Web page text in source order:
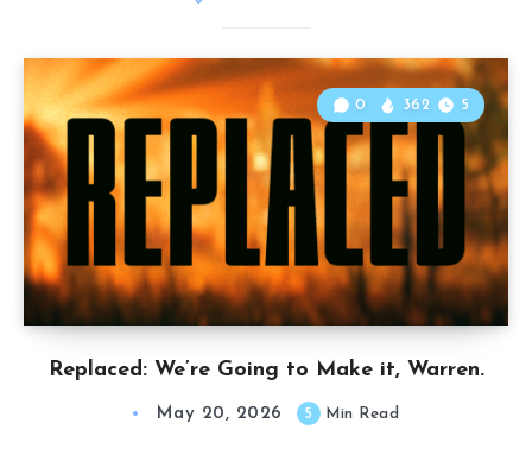
Replaced: We’re Going to Make it, Warren.
0 362 5
May 20, 2026 5 Min Read